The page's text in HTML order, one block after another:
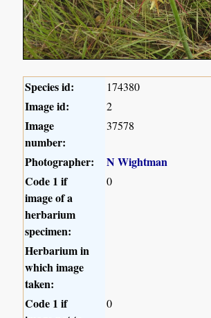
Species id: 174380
Image id: 2
Image
number:
37578
Photographer:
N Wightman
Code 1 if
image of a
herbarium
specimen:
0
Herbarium in
which image
taken:
Code 1 if
0